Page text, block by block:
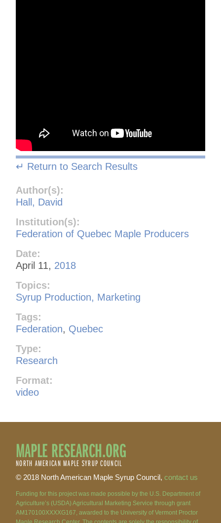
↵ Return to Search Results
Author(s):
Hall, David
Institution(s):
Federation of Quebec Maple Producers
Date:
April 11, 2018
Topics:
Syrup Production, Marketing
Tags:
Federation, Quebec
Type:
Research
Format:
video
MAPLE RESEARCH.ORG
NORTH AMERICAN MAPLE SYRUP COUNCIL
© 2018 North American Maple Syrup Council, contact us
Funding for this project was made possible by the U.S. Department of
Agriculture’s (USDA) Agricultural Marketing Service through grant
AM170100XXXXG167, awarded to the University of Vermont Proctor